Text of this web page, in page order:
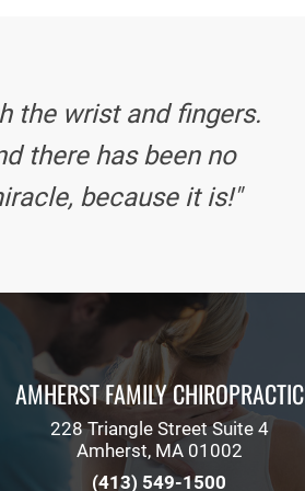
the wrist and fingers.
there has been no
because it is!"
AMHERST FAMILY CHIROPRACTIC
228 Triangle Street Suite 4
Amherst, MA 01002
(413) 549-1500